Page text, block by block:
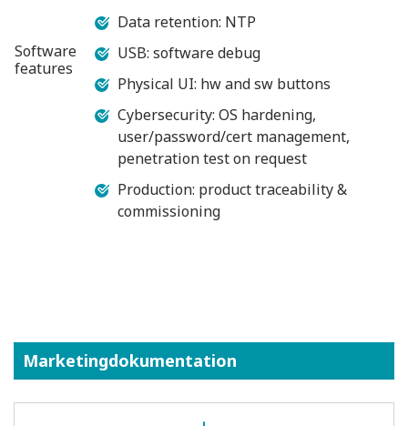
Software
features
Data retention: NTP
USB: software debug
Physical UI: hw and sw buttons
Cybersecurity: OS hardening,
user/password/cert management,
penetration test on request
Production: product traceability &
commissioning
Marketingdokumentation